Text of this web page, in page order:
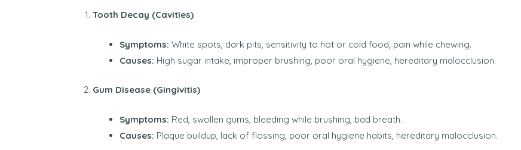
Tooth Decay (Cavities)
Symptoms: White spots, dark pits, sensitivity to hot or cold food, pain while chewing.
Causes: High sugar intake, improper brushing, poor oral hygiene, hereditary malocclusion.
Gum Disease (Gingivitis)
Symptoms: Red, swollen gums, bleeding while brushing, bad breath.
Causes: Plaque buildup, lack of flossing, poor oral hygiene habits, hereditary malocclusion.